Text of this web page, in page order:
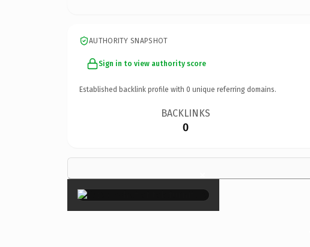
AUTHORITY SNAPSHOT
Sign in to view authority score
Established backlink profile with 0 unique referring domains.
BACKLINKS
0
×